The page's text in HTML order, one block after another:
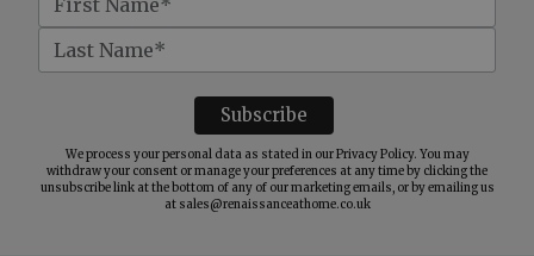
We process your personal data as stated in ourPrivacy Policy. You may
withdraw your consent or manage your preferences at any time by clicking the
unsubscribe link at the bottom of any of our marketing emails, or by emailing us
at sales@renaissanceathome.co.uk